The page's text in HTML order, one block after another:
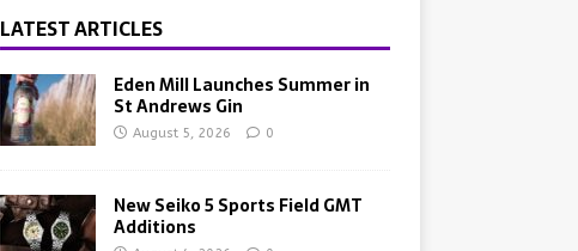
LATEST ARTICLES
Eden Mill Launches Summer in
St Andrews Gin
August 5, 2026 0
New Seiko 5 Sports Field GMT
Additions